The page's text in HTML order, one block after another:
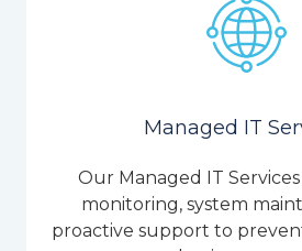
Managed IT
Our Managed IT
monitoring, system
proactive support to